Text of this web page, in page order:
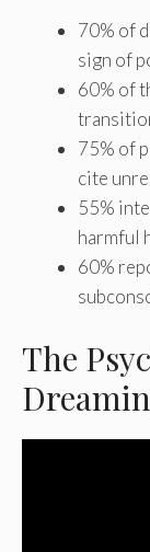
70% of
sign of
60% of
75% of
cite
55%
harmful
60%
The